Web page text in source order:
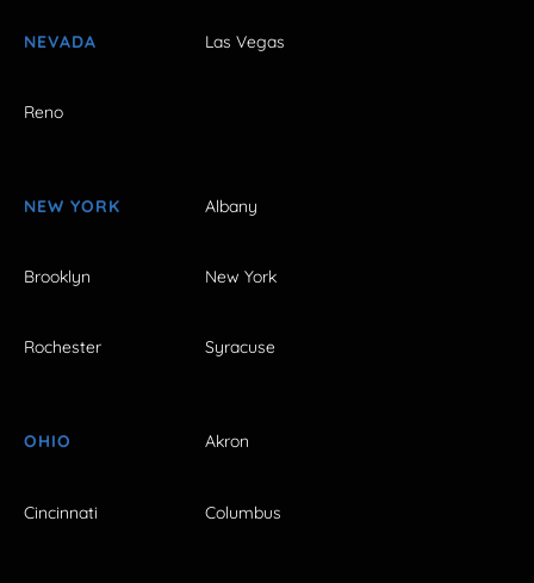
NEVADA Las Vegas
Reno
NEW YORK Albany
Brooklyn New York
Rochester Syracuse
OHIO Akron
Cincinnati Columbus